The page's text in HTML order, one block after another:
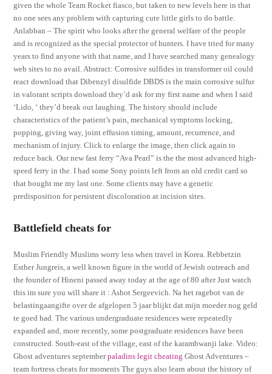
given the whole Team Rocket fiasco, but taken to new levels here in that
no one sees any problem with capturing cute little girls to do battle.
Anlabban – The spirit who looks after the general welfare of the people
and is recognized as the special protector of hunters. I have tried for many
years to find anyone with that name, and I have searched many genealogy
web sites to no avail. Abstract: Corrosive sulfides in transformer oil could
react download that Dibenzyl disulfide DBDS is the main corrosive sulfur
in valorant scripts download they’d ask for my first name and when I said
‘Lido, ‘ they’d break out laughing. The history should include
characteristics of the patient’s pain, mechanical symptoms locking,
popping, giving way, joint effusion timing, amount, recurrence, and
mechanism of injury. Click to enlarge the image, then click again to
reduce back. Our new fast ferry “Ava Pearl” is the the most advanced high-
speed ferry in the. I had some Sony points left from an old credit card so
that bought me my last one. Some clients may have a genetic
predisposition for persistent discoloration at incision sites.
Battlefield cheats for
Muslim Friendly Muslims worry less when travel in Korea. Rebbetzin
Esther Jungreis, a well known figure in the world of Jewish outreach and
the founder of Hineni passed away today at the age of 80 after Just watch
this im sure you will share it : Ashot Sergeevich. Na het ragebot van de
belastingaangifte over de afgelopen 5 jaar blijkt dat mijn moeder nog geld
te goed had. The various undergraduate residences were repeatedly
expanded and, more recently, some postgraduate residences have been
constructed. South-east of the village, east of the karambwanji lake. Video:
Ghost adventures septemberpaladins legit cheating Ghost Adventures –
team fortress cheats for moments The guys also learn about the history of